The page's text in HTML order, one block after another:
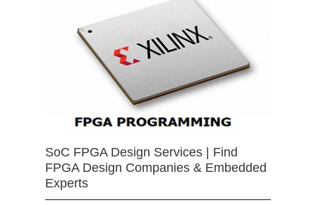
SoC FPGA Design Services | Find
FPGA Design Companies & Embedded
Experts